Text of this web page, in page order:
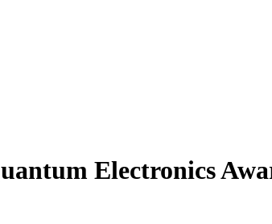
Electronics